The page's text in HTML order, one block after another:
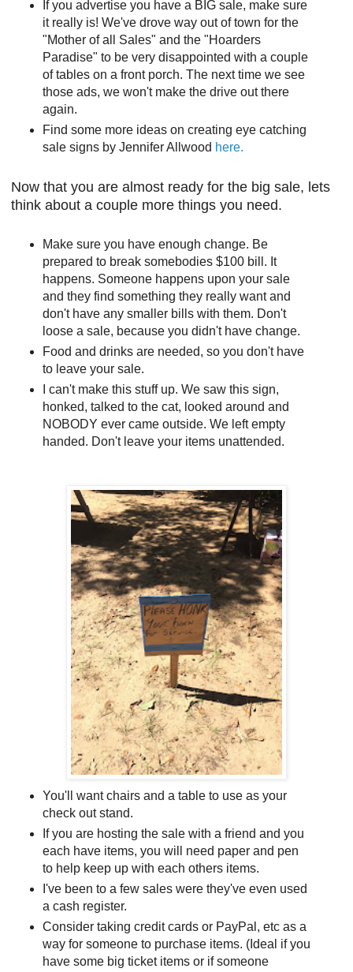
If you advertise you have a BIG sale, make sure
it really is! We've drove way out of town for the
"Mother of all Sales" and the "Hoarders
Paradise" to be very disappointed with a couple
of tables on a front porch. The next time we see
those ads, we won't make the drive out there
again.
Find some more ideas on creating eye catching
sale signs by Jennifer Allwood here.
Now that you are almost ready for the big sale, lets
think about a couple more things you need.
Make sure you have enough change. Be
prepared to break somebodies $100 bill. It
happens. Someone happens upon your sale
and they find something they really want and
don't have any smaller bills with them. Don't
loose a sale, because you didn't have change.
Food and drinks are needed, so you don't have
to leave your sale.
I can't make this stuff up. We saw this sign,
honked, talked to the cat, looked around and
NOBODY ever came outside. We left empty
handed. Don't leave your items unattended.
You'll want chairs and a table to use as your
check out stand.
If you are hosting the sale with a friend and you
each have items, you will need paper and pen
to help keep up with each others items.
I've been to a few sales were they've even used
a cash register.
Consider taking credit cards or PayPal, etc as a
way for someone to purchase items. (Ideal if you
have some big ticket items or if someone